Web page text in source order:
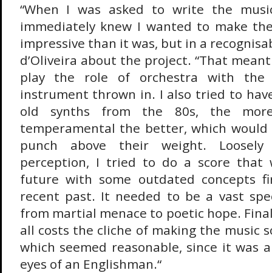
“When I was asked to write the
immediately knew I wanted to make
impressive than it was, but in a
d’Oliveira about the project. “That
play the role of orchestra with the
instrument thrown in. I also tried to
old synths from the 80s, the
temperamental the better, which
punch above their weight.
perception, I tried to do a score that
future with some outdated concepts
recent past. It needed to be a vast
from martial menace to poetic hope.
all costs the cliche of making the music
which seemed reasonable, since it was
eyes of an Englishman.“